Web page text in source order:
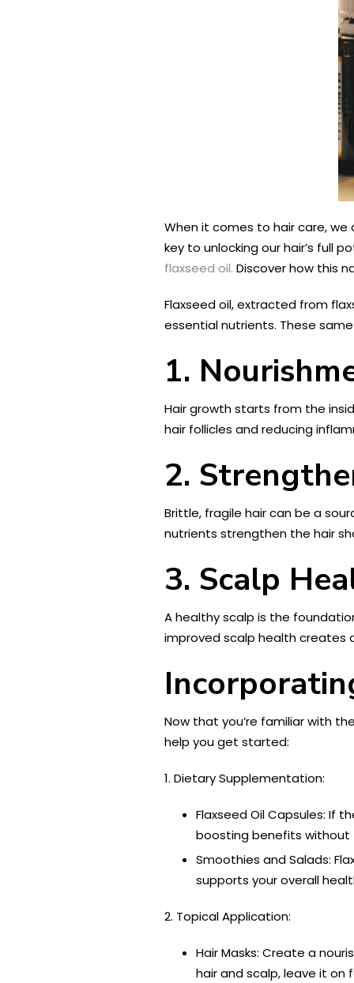
When it comes to hair care,
key to unlocking our hair’s full
flaxseed oil. Discover how this
Flaxseed oil, extracted from
essential nutrients. These
1.
Hair growth starts from the
hair follicles and reducing
2.
Brittle, fragile hair can be a
nutrients strengthen the hair
3. Scalp
A healthy scalp is the
improved scalp health creates
Now that you’re familiar with
help you get started:
1. Dietary Supplementation:
Flaxseed Oil Capsules: If
boosting benefits
Smoothies and Salads:
supports your overall
2. Topical Application:
Hair Masks: Create a
hair and scalp, leave it on